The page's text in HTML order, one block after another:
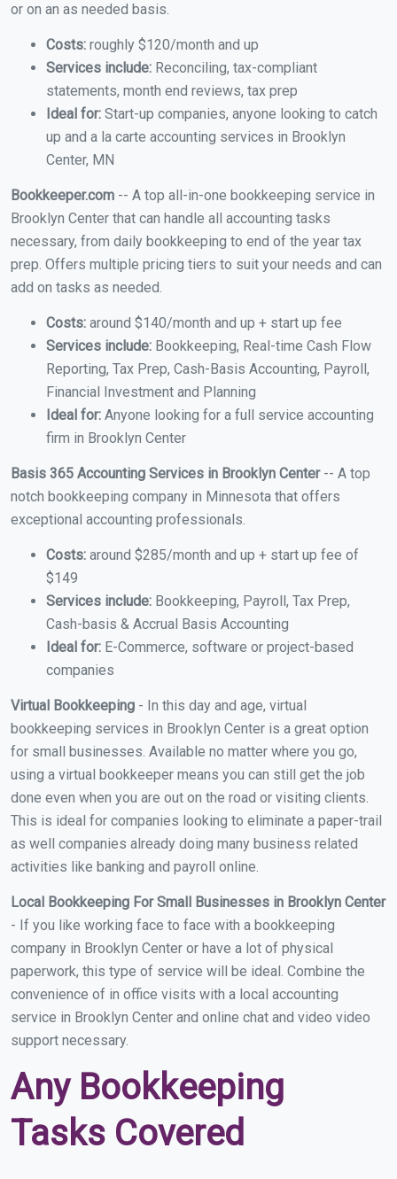
or on an as needed basis.
Costs: roughly $120/month and up
Services include: Reconciling, tax-compliant
statements, month end reviews, tax prep
Ideal for: Start-up companies, anyone looking to catch
up and a la carte accounting services in Brooklyn
Center, MN
Bookkeeper.com -- A top all-in-one bookkeeping service in
Brooklyn Center that can handle all accounting tasks
necessary, from daily bookkeeping to end of the year tax
prep. Offers multiple pricing tiers to suit your needs and can
add on tasks as needed.
Costs: around $140/month and up + start up fee
Services include: Bookkeeping, Real-time Cash Flow
Reporting, Tax Prep, Cash-Basis Accounting, Payroll,
Financial Investment and Planning
Ideal for: Anyone looking for a full service accounting
firm in Brooklyn Center
Basis 365 Accounting Services in Brooklyn Center-- A top
notch bookkeeping company in Minnesota that offers
exceptional accounting professionals.
Costs: around $285/month and up + start up fee of
$149
Services include: Bookkeeping, Payroll, Tax Prep,
Cash-basis & Accrual Basis Accounting
Ideal for: E-Commerce, software or project-based
companies
Virtual Bookkeeping - In this day and age, virtual
bookkeeping services in Brooklyn Center is a great option
for small businesses. Available no matter where you go,
using a virtual bookkeeper means you can still get the job
done even when you are out on the road or visiting clients.
This is ideal for companies looking to eliminate a paper-trail
as well companies already doing many business related
activities like banking and payroll online.
Local Bookkeeping For Small Businesses in Brooklyn Center
- If you like working face to face with a bookkeeping
company in Brooklyn Center or have a lot of physical
paperwork, this type of service will be ideal. Combine the
convenience of in office visits with a local accounting
service in Brooklyn Center and online chat and video video
support necessary.
Any Bookkeeping
Tasks Covered